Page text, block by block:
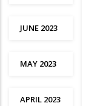
JUNE 2023
MAY 2023
APRIL 2023